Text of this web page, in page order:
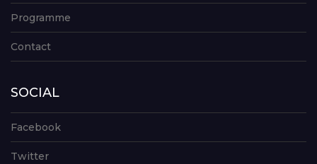
Programme
Contact
SOCIAL
Facebook
Twitter